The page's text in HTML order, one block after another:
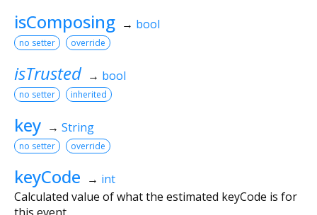
isComposing → bool
no setter override
isTrusted → bool
no setter inherited
key → String
no setter override
keyCode → int
Calculated value of what the estimated keyCode is for